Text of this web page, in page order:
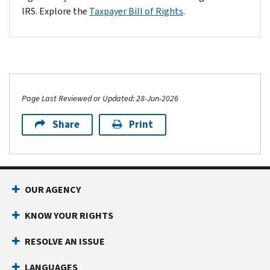
$10,000 $2.15 $175.00
Service:
IRS. Explore the Taxpayer Bill of Rights.
Page Last Reviewed or Updated: 28-Jun-2026
Share Print
Footer Navigation
OUR AGENCY
KNOW YOUR RIGHTS
RESOLVE AN ISSUE
LANGUAGES